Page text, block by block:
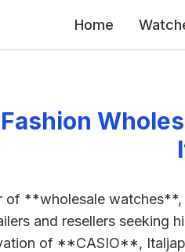
Home
of **wholesale watches**,
and resellers
of **CASIO**,